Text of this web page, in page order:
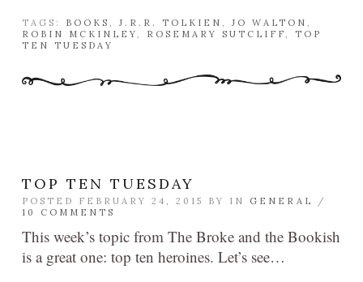
TAGS: BOOKS , J.R.R. TOLKIEN , JO WALTON ,
ROBIN MCKINLEY, ROSEMARY SUTCLIFF, TOP
TEN TUESDAY
TOP TEN TUESDAY
POSTED FEBRUARY 24, 2015 BY IN GENERAL
/
10 COMMENTS
This week’s topic from The Broke and the Bookish
is a great one: top ten heroines. Let’s see…